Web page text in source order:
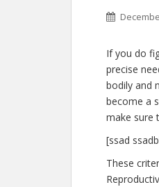
If you do
precise
bodily and
become a
make sure
[ssad
These